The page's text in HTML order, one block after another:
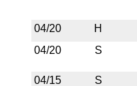
04/20
H
04/20
S
04/15 S